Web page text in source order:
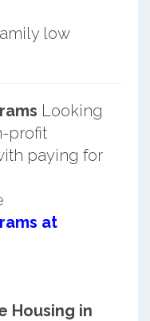
low
Looking
profit
paying for
at
Housing in